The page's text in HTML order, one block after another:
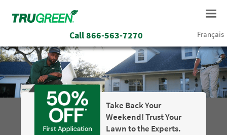
Call866-563-7270 Français
Take Back Your
Weekend! Trust Your
Lawn to the Experts.